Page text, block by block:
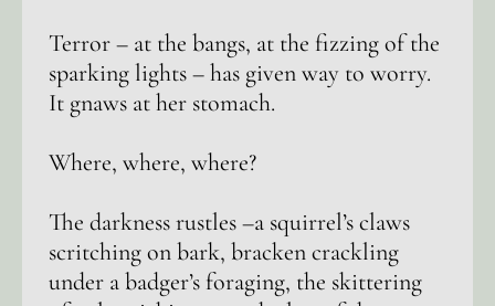
Terror – at the bangs, at the fizzing of the
sparking lights – has given way to worry.
It gnaws at her stomach.
Where, where, where?
The darkness rustles –a squirrel’s claws
scritching on bark, bracken crackling
under a badger’s foraging, the skittering